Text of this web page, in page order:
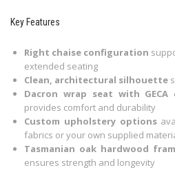
Key Features
Right chaise configuration
extended seating
Clean, architectural silhouette
Dacron wrap seat with
provides comfort and durability
Custom upholstery options
fabrics or your own supplied
Tasmanian oak hardwood
ensures strength and longevity